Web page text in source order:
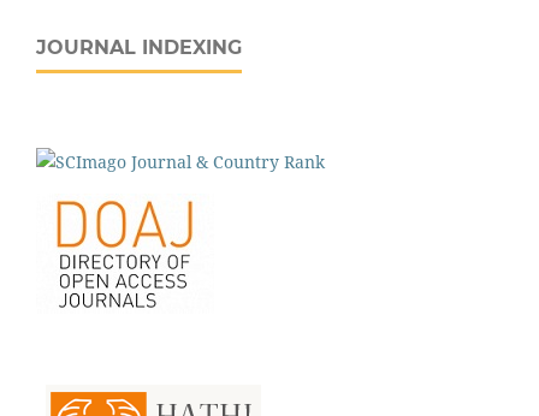
JOURNAL INDEXING